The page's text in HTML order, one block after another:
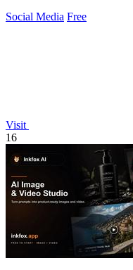
Social Media Free
Visit
16